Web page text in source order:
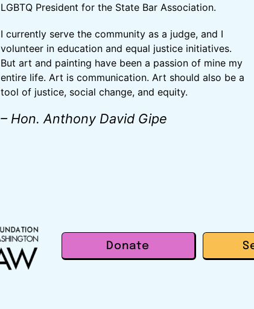
LGBTQ President for the State Bar Association.
I currently serve the community as a judge, and I
volunteer in education and equal justice initiatives.
But art and painting have been a passion of mine my
entire life. Art is communication. Art should also be a
tool of justice, social change, and equity.
– Hon. Anthony David Gipe
Donate